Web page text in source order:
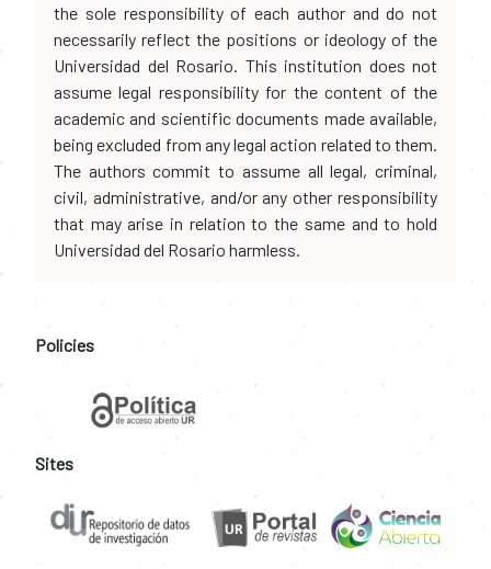
the sole responsibility of each author and do not
necessarily reflect the positions or ideology of the
Universidad del Rosario. This institution does not
assume legal responsibility for the content of the
academic and scientific documents made available,
being excluded from any legal action related to them.
The authors commit to assume all legal, criminal,
civil, administrative, and/or any other responsibility
that may arise in relation to the same and to hold
Universidad del Rosario harmless.
Policies
Sites